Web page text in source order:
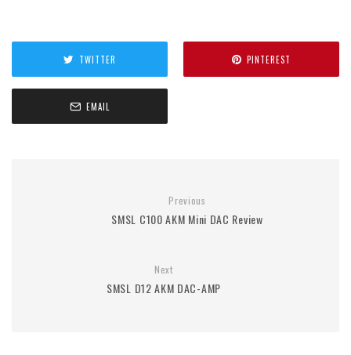
TWITTER PINTEREST
EMAIL
Previous
SMSL C100 AKM Mini DAC Review
Next
SMSL D12 AKM DAC-AMP